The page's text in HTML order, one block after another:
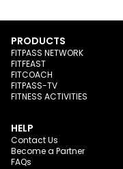
PRODUCTS
FITPASS NETWORK
FITFEAST
FITCOACH
FITPASS-TV
FITNESS ACTIVITIES
HELP
Contact Us
Become a Partner
FAQs